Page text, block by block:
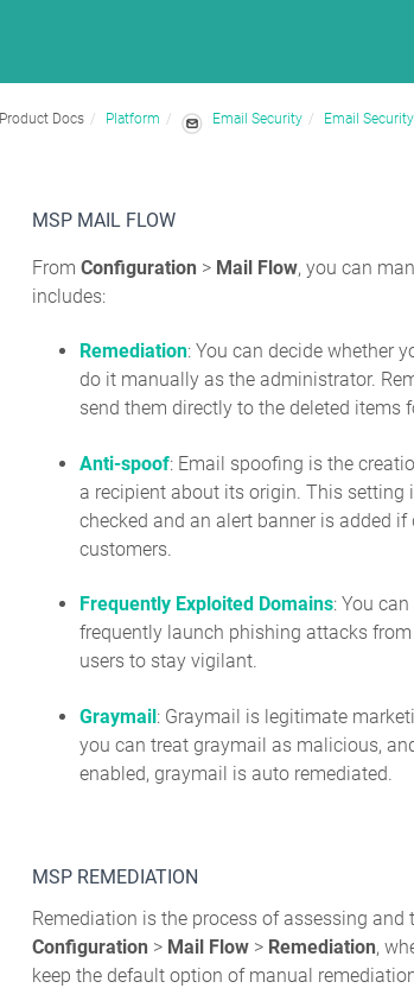
Docs Platform Email Security Email
MSP MAIL FLOW
FromConfiguration > Mail Flow, you can
includes:
Remediation: You can decide whether
do it manually as the administrator.
send them directly to the deleted items
Anti-spoof: Email spoofing is the
a recipient about its origin. This
checked and an alert banner is added
customers.
Frequently Exploited Domains: You
frequently launch phishing attacks
users to stay vigilant.
Graymail: Graymail is legitimate
you can treat graymail as malicious,
enabled, graymail is auto remediated.
MSP REMEDIATION
Remediation is the process of assessing
Configuration > Mail Flow > Remediation,
keep the default option of manual